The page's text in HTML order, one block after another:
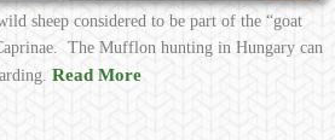
sheep considered to be part of the “goat
The Mufflon hunting in Hungary can
Read More